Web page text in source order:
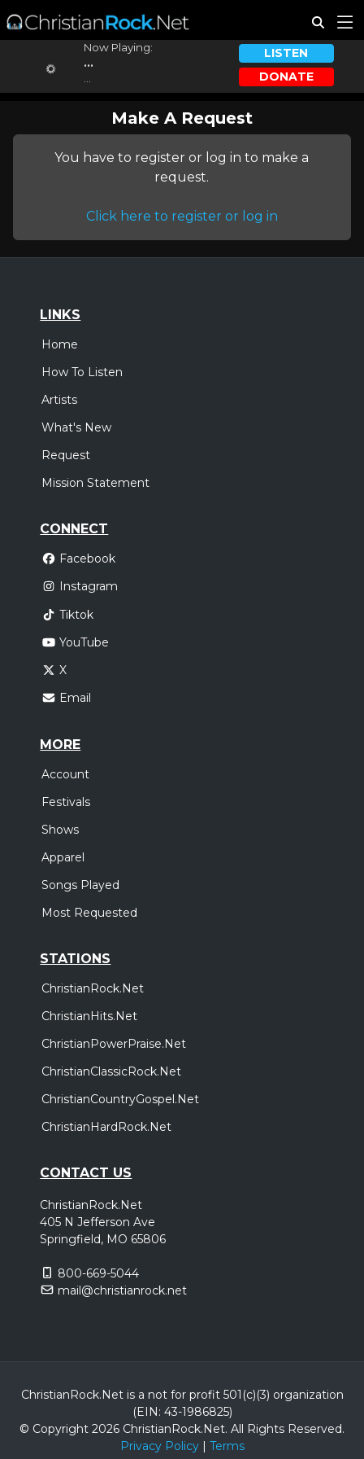
Now Playing:
...
LISTEN
DONATE
Make A Request
You have to register or log in to make a
request.
Click here to register or log in
LINKS
Home
How To Listen
Artists
What's New
Request
Mission Statement
CONNECT
Facebook
Instagram
Tiktok
YouTube
X
Email
MORE
Account
Festivals
Shows
Apparel
Songs Played
Most Requested
STATIONS
ChristianRock.Net
ChristianHits.Net
ChristianPowerPraise.Net
ChristianClassicRock.Net
ChristianCountryGospel.Net
ChristianHardRock.Net
CONTACT US
ChristianRock.Net
405 N Jefferson Ave
Springfield, MO 65806
800-669-5044
mail@christianrock.net
ChristianRock.Net is a not for profit 501(c)(3) organization
(EIN: 43-1986825)
© Copyright 2026 ChristianRock.Net. All Rights Reserved.
Privacy Policy| Terms